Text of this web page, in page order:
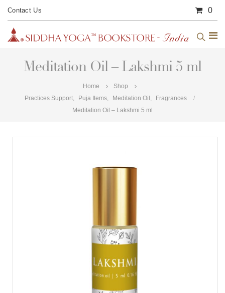
Contact Us 0
Meditation Oil – Lakshmi 5 ml
Home
Shop
Practices Support, Puja Items, Meditation Oil
Fragrances
Meditation Oil – Lakshmi 5 ml